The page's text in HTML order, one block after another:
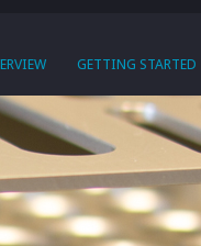
GETTING STARTED